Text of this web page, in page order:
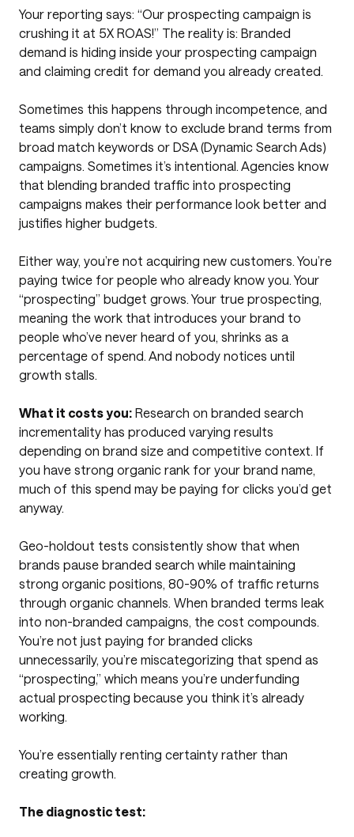
Your reporting says: “Our prospecting campaign is
crushing it at 5X ROAS!” The reality is: Branded
demand is hiding inside your prospecting campaign
and claiming credit for demand you already created.
Sometimes this happens through incompetence, and
teams simply don’t know to exclude brand terms from
broad match keywords or DSA (Dynamic Search Ads)
campaigns. Sometimes it’s intentional. Agencies know
that blending branded traffic into prospecting
campaigns makes their performance look better and
justifies higher budgets.
Either way, you’re not acquiring new customers. You’re
paying twice for people who already know you. Your
“prospecting” budget grows. Your true prospecting,
meaning the work that introduces your brand to
people who’ve never heard of you, shrinks as a
percentage of spend. And nobody notices until
growth stalls.
What it costs you: Research on branded search
incrementality has produced varying results
depending on brand size and competitive context. If
you have strong organic rank for your brand name,
much of this spend may be paying for clicks you’d get
anyway.
Geo-holdout tests consistently show that when
brands pause branded search while maintaining
strong organic positions, 80-90% of traffic returns
through organic channels. When branded terms leak
into non-branded campaigns, the cost compounds.
You’re not just paying for branded clicks
unnecessarily, you’re miscategorizing that spend as
“prospecting,” which means you’re underfunding
actual prospecting because you think it’s already
working.
You’re essentially renting certainty rather than
creating growth.
The diagnostic test: